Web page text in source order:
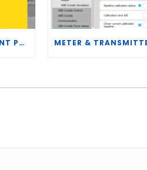
CRT SERVICES HIRES BRENT PALMER AS MANAGER OF MEASUREMENT TECHNOLOGY